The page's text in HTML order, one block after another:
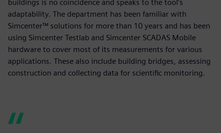
buildings is no coincidence and speaks to the tool’s
adaptability. The department has been familiar with
Simcenter™ solutions for more than 10 years and has been
using Simcenter Testlab and Simcenter SCADAS Mobile
hardware to cover most of its measurements for various
applications. These also include building bridges, assessing
construction and collecting data for scientific monitoring.